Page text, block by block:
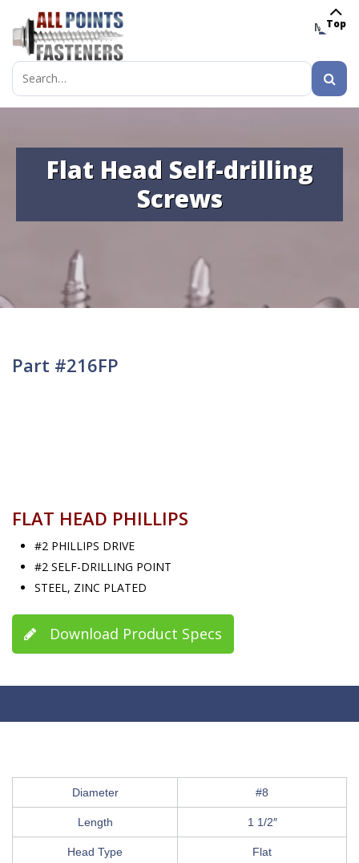
MENU
Search
for:
Flat Head Self-drilling
Screws
Part #216FP
FLAT HEAD PHILLIPS
#2 PHILLIPS DRIVE
#2 SELF-DRILLING POINT
STEEL, ZINC PLATED
Download Product Specs
Diameter #8
Length 1 1/2″
Head Type Flat
Top